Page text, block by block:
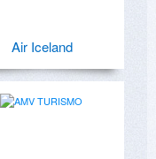
Air Iceland